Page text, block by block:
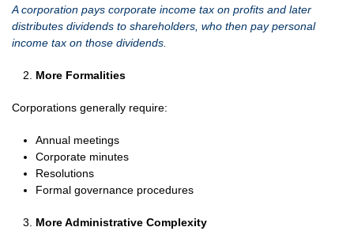
A corporation pays corporate income tax on profits and later
distributes dividends to shareholders, who then pay personal
income tax on those dividends.
More Formalities
Corporations generally require:
Annual meetings
Corporate minutes
Resolutions
Formal governance procedures
More Administrative Complexity